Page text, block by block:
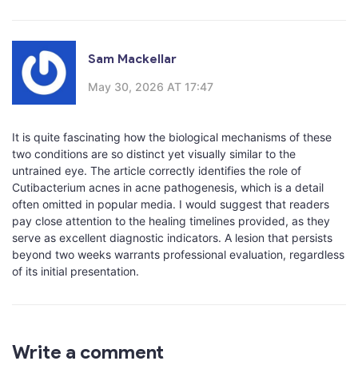
Sam Mackellar
May 30, 2026 AT 17:47
It is quite fascinating how the biological mechanisms of these
two conditions are so distinct yet visually similar to the
untrained eye. The article correctly identifies the role of
Cutibacterium acnes in acne pathogenesis, which is a detail
often omitted in popular media. I would suggest that readers
pay close attention to the healing timelines provided, as they
serve as excellent diagnostic indicators. A lesion that persists
beyond two weeks warrants professional evaluation, regardless
of its initial presentation.
Write a comment